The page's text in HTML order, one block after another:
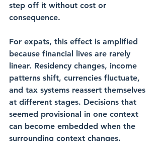
step off it without cost or
consequence.
For expats, this effect is amplified
because financial lives are rarely
linear. Residency changes, income
patterns shift, currencies fluctuate,
and tax systems reassert themselves
at different stages. Decisions that
seemed provisional in one context
can become embedded when the
surrounding context changes.